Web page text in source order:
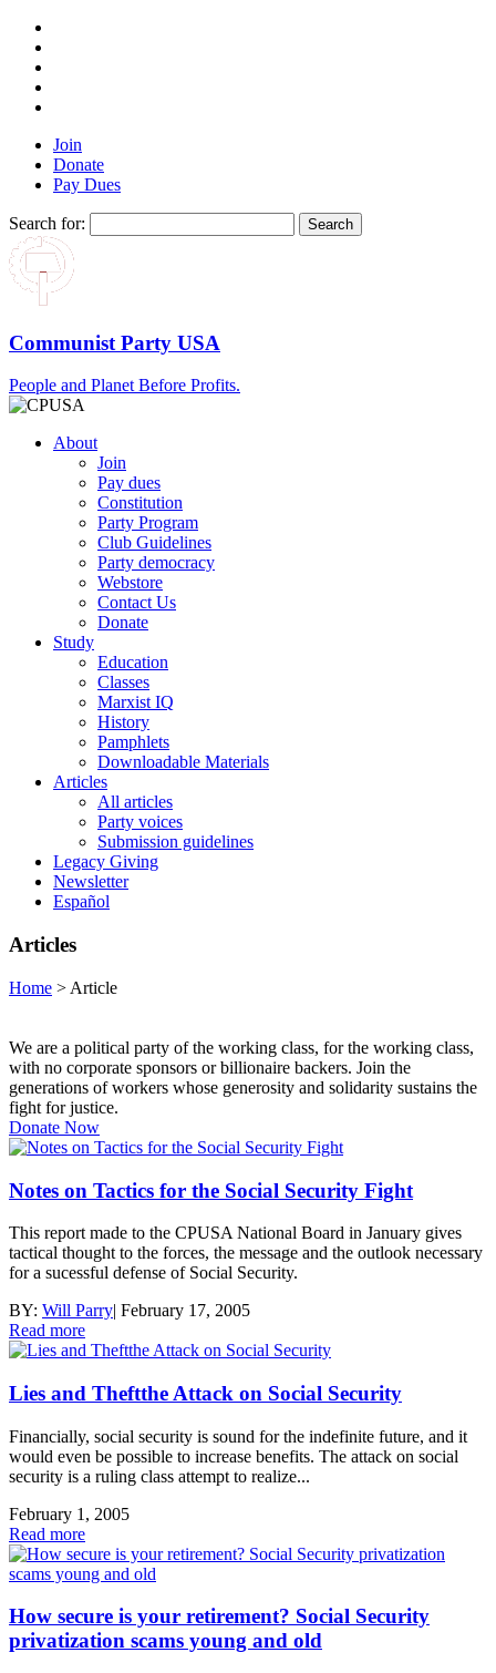
Join
Donate
Pay Dues
Search for:
Communist Party USA
People and Planet Before Profits.
About
Join
Pay dues
Constitution
Party Program
Club Guidelines
Party democracy
Webstore
Contact Us
Donate
Study
Education
Classes
Marxist IQ
History
Pamphlets
Downloadable Materials
Articles
All articles
Party voices
Submission guidelines
Legacy Giving
Newsletter
Español
Articles
Home > Article
We are a political party of the working class, for the working class,
with no corporate sponsors or billionaire backers. Join the
generations of workers whose generosity and solidarity sustains the
fight for justice.
Donate Now
Notes on Tactics for the Social Security Fight
This report made to the CPUSA National Board in January gives
tactical thought to the forces, the message and the outlook necessary
for a sucessful defense of Social Security.
BY: Will Parry| February 17, 2005
Read more
Lies and Theftthe Attack on Social Security
Financially, social security is sound for the indefinite future, and it
would even be possible to increase benefits. The attack on social
security is a ruling class attempt to realize...
February 1, 2005
Read more
How secure is your retirement? Social Security
privatization scams young and old